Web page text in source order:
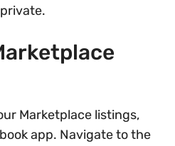
Marketplace listings,
app. Navigate to the